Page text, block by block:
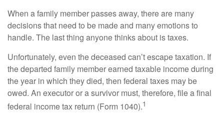
When a family member passes away, there are many
decisions that need to be made and many emotions to
handle. The last thing anyone thinks about is taxes.
Unfortunately, even the deceased can’t escape taxation. If
the departed family member earned taxable income during
the year in which they died, then federal taxes may be
owed. An executor or a survivor must, therefore, file a final
federal income tax return (Form 1040).1